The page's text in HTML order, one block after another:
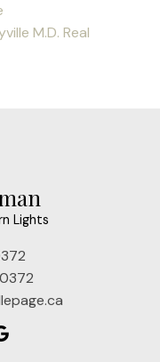
M.D. Real
Lights